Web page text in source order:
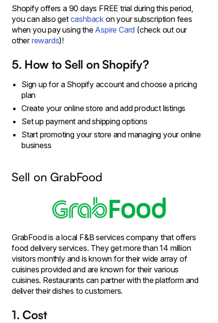
Shopify offers a 90 days FREE trial during this period,
you can also get cashback on your subscription fees
when you pay using the Aspire Card (check out our
otherrewards)!
5. How to Sell on Shopify?
Sign up for a Shopify account and choose a pricing
plan
Create your online store and add product listings
Set up payment and shipping options
Start promoting your store and managing your online
business
Sell on GrabFood
GrabFood is a local F&B services company that offers
food delivery services. They get more than 14 million
visitors monthly and is known for their wide array of
cuisines provided and are known for their various
cuisines. Restaurants can partner with the platform and
deliver their dishes to customers.
1. Cost